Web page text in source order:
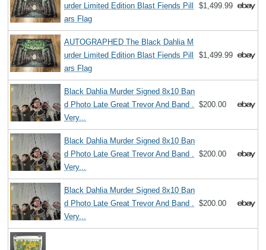
urder Limited Edition Blast Fiends Pill
ars Flag
$1,499.99
AUTOGRAPHED The Black Dahlia M
urder Limited Edition Blast Fiends Pill
ars Flag
$1,499.99
Black Dahlia Murder Signed 8x10 Ban
d Photo Late Great Trevor And Band .
Very...
$200.00
Black Dahlia Murder Signed 8x10 Ban
d Photo Late Great Trevor And Band .
Very...
$200.00
Black Dahlia Murder Signed 8x10 Ban
d Photo Late Great Trevor And Band .
Very...
$200.00